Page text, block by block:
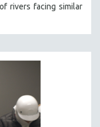
rivers facing similar